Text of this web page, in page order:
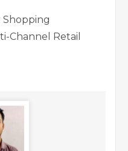
Shopping
Channel Retail